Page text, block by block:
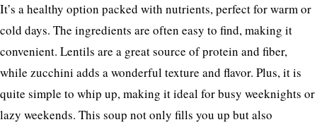
It’s a healthy option packed with nutrients, perfect for warm or
cold days. The ingredients are often easy to find, making it
convenient. Lentils are a great source of protein and fiber,
while zucchini adds a wonderful texture and flavor. Plus, it is
quite simple to whip up, making it ideal for busy weeknights or
lazy weekends. This soup not only fills you up but also